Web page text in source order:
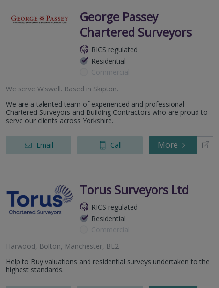
George Passey
Chartered Surveyors
RICS regulated
Residential
Commercial
We serve Wiswell. Based in Skipton.
We are a talented team of experienced and professional
Chartered Surveyors and Building Contractors who are proud to
serve our clients across Yorkshire.
Email Call More
Torus Surveyors Ltd
RICS regulated
Residential
Commercial
Harwood, Bolton, Manchester, BL2
Help to Buy valuations and residential surveys undertaken to the
highest standards.